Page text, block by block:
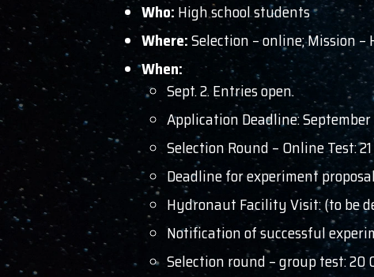
Who: High school students
Where:Selection – online; Mission
When:
Sept. 2. Entries open.
Application Deadline:
Selection Round – Online Test:
Deadline for experiment
Hydronaut Facility Visit: (to be
Notification of successful
Selection round – group test: